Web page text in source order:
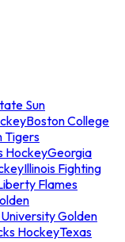
Sun
Boston College
Tigers
HockeyGeorgia
Illinois Fighting
Flames
Golden
HockeyTexas